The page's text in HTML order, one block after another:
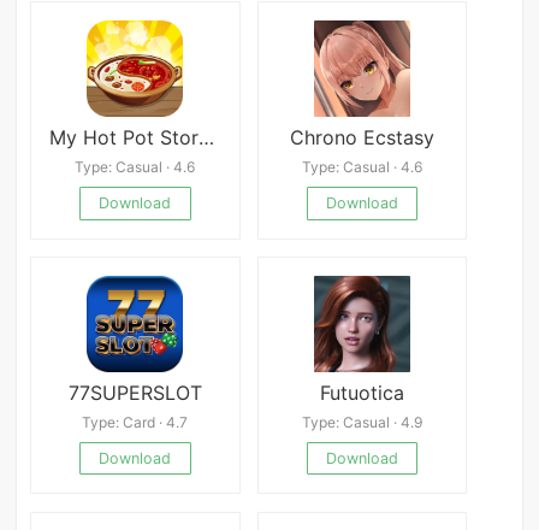
My Hot Pot Story Mod
Type: Casual · 4.6
Download
Chrono Ecstasy
Type: Casual · 4.6
Download
77SUPERSLOT
Type: Card · 4.7
Download
Futuotica
Type: Casual · 4.9
Download